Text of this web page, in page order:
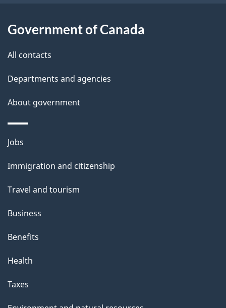
d
a
a
i
Government of Canada
All contacts
Departments and agencies
About government
Themes
topics
Jobs
Immigration and citizenship
Travel and tourism
Business
Benefits
Health
Taxes